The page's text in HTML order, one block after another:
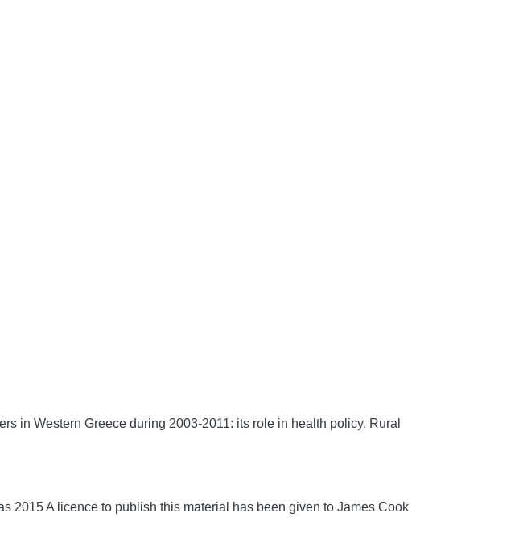
in Western Greece during 2003-2011: its role in health policy. Rural
2015 A licence to publish this material has been given to James Cook